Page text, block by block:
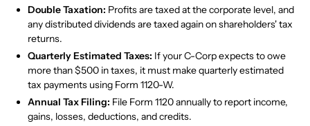
Double Taxation: Profits are taxed at the corporate level, and
any distributed dividends are taxed again on shareholders' tax
returns.
Quarterly Estimated Taxes: If your C-Corp expects to owe
more than $500 in taxes, it must make quarterly estimated
tax payments using Form 1120-W.
Annual Tax Filing: File Form 1120 annually to report income,
gains, losses, deductions, and credits.